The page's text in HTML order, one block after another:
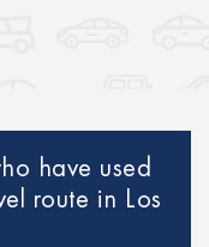
have used
route in Los